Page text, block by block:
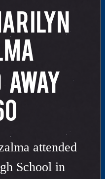
attended
School in